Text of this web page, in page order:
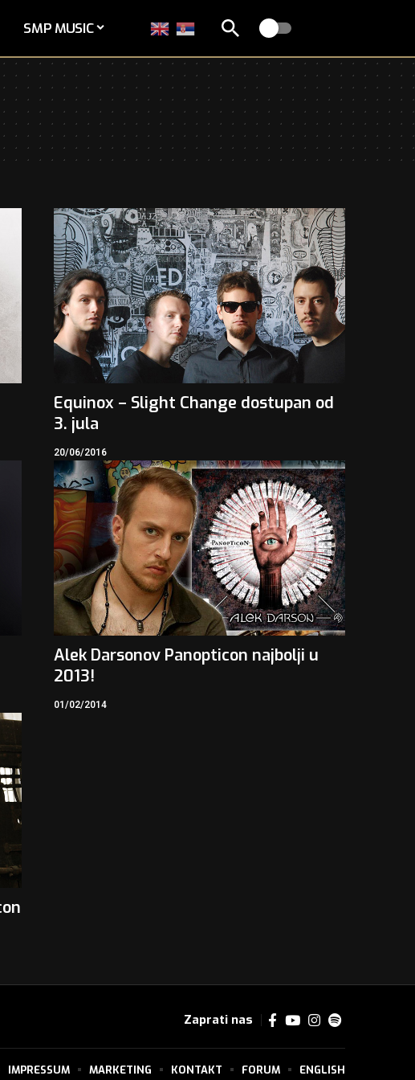
SMP MUSIC
Equinox – Slight Change dostupan od
3. jula
20/06/2016
Alek Darsonov Panopticon najbolji u
2013!
01/02/2014
Zaprati nas
IMPRESSUM MARKETING KONTAKT FORUM ENGLISH